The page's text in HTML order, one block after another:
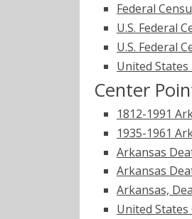
Federal
U.S. Federal
U.S. Federal
United States
Center
1812-1991
1935-1961
Arkansas
Arkansas
Arkansas,
United